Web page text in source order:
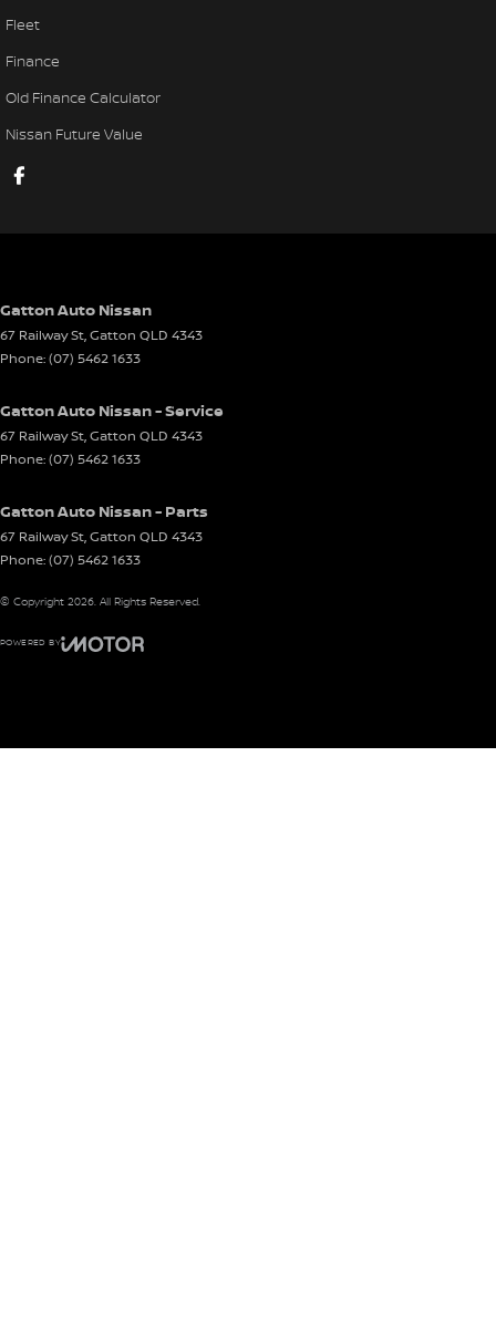
Fleet
Finance
Old Finance Calculator
Nissan Future Value
Gatton Auto Nissan
67 Railway St,Gatton QLD 4343
Phone:(07) 5462 1633
Gatton Auto Nissan - Service
67 Railway St,Gatton QLD 4343
Phone:(07) 5462 1633
Gatton Auto Nissan - Parts
67 Railway St,Gatton QLD 4343
Phone:(07) 5462 1633
© Copyright 2026. All Rights Reserved.
POWERED BY